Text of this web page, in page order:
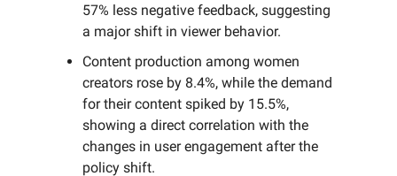
57% less negative feedback, suggesting
a major shift in viewer behavior.
Content production among women
creators rose by 8.4%, while the demand
for their content spiked by 15.5%,
showing a direct correlation with the
changes in user engagement after the
policy shift.